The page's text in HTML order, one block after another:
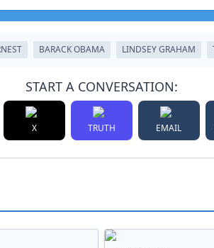
BARACK OBAMA LINDSEY GRAHAM
START A CONVERSATION:
X TRUTH EMAIL